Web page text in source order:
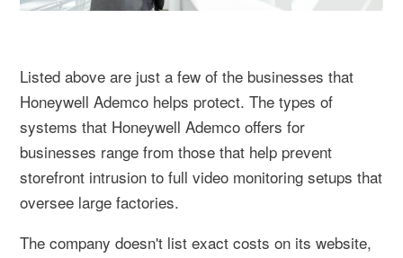
Listed above are just a few of the businesses that
Honeywell Ademco helps protect. The types of
systems that Honeywell Ademco offers for
businesses range from those that help prevent
storefront intrusion to full video monitoring setups that
oversee large factories.
The company doesn't list exact costs on its website,